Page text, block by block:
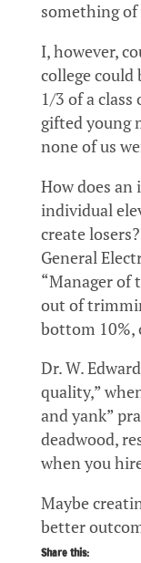
something
I, however,
college
1/3 of a
gifted young
none of us
How does
individual
create
General
“Manager of
out of
bottom 10%,
Dr. W.
quality,”
and yank”
deadwood,
when you
Maybe
better
Share this: